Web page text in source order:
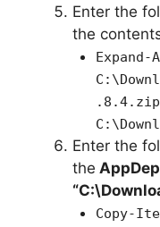
Enter the
the
Enter the
the
Copy-